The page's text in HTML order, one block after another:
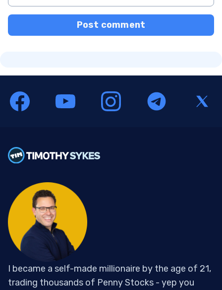
Post comment
I became a self-made millionaire by the age of 21,
trading thousands of Penny Stocks - yep you